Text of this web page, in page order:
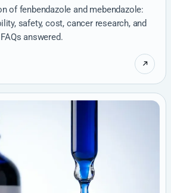
of fenbendazole and mebendazole:
safety, cost, cancer research, and
answered.